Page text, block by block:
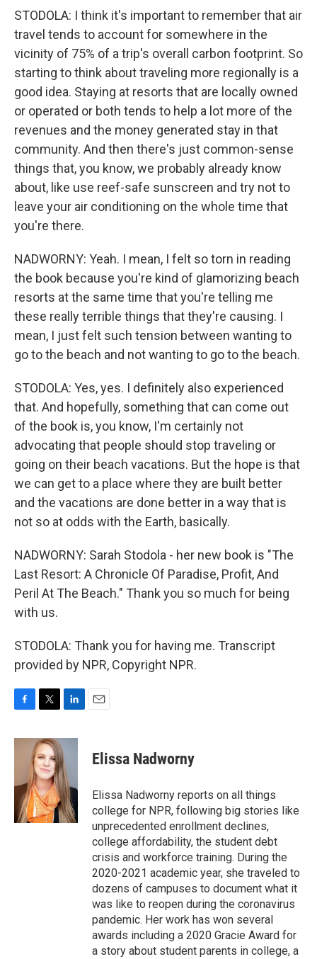
STODOLA: I think it's important to remember that air
travel tends to account for somewhere in the
vicinity of 75% of a trip's overall carbon footprint. So
starting to think about traveling more regionally is a
good idea. Staying at resorts that are locally owned
or operated or both tends to help a lot more of the
revenues and the money generated stay in that
community. And then there's just common-sense
things that, you know, we probably already know
about, like use reef-safe sunscreen and try not to
leave your air conditioning on the whole time that
you're there.
NADWORNY: Yeah. I mean, I felt so torn in reading
the book because you're kind of glamorizing beach
resorts at the same time that you're telling me
these really terrible things that they're causing. I
mean, I just felt such tension between wanting to
go to the beach and not wanting to go to the beach.
STODOLA: Yes, yes. I definitely also experienced
that. And hopefully, something that can come out
of the book is, you know, I'm certainly not
advocating that people should stop traveling or
going on their beach vacations. But the hope is that
we can get to a place where they are built better
and the vacations are done better in a way that is
not so at odds with the Earth, basically.
NADWORNY: Sarah Stodola - her new book is "The
Last Resort: A Chronicle Of Paradise, Profit, And
Peril At The Beach." Thank you so much for being
with us.
STODOLA: Thank you for having me. Transcript
provided by NPR, Copyright NPR.
c
o
i
t
t
e
r
n
k
e
d
I
n
Elissa Nadworny
Elissa Nadworny reports on all things
college for NPR, following big stories like
unprecedented enrollment declines,
college affordability, the student debt
crisis and workforce training. During the
2020-2021 academic year, she traveled to
dozens of campuses to document what it
was like to reopen during the coronavirus
pandemic. Her work has won several
awards including a 2020 Gracie Award for
a story about student parents in college, a